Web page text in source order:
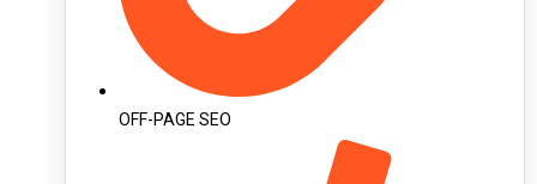
OFF-PAGE SEO